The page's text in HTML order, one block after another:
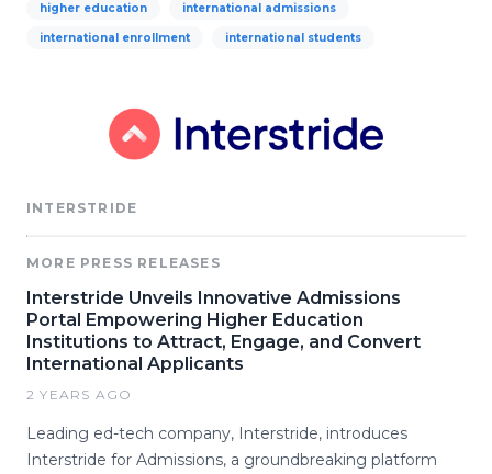
higher education international admissions
international enrollment international students
INTERSTRIDE
MORE PRESS RELEASES
Interstride Unveils Innovative Admissions
Portal Empowering Higher Education
Institutions to Attract, Engage, and Convert
International Applicants
2 YEARS AGO
Leading ed-tech company, Interstride, introduces
Interstride for Admissions, a groundbreaking platform